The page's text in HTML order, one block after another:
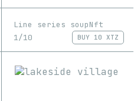
Line series soupNft
1/10
BUY 10 XTZ